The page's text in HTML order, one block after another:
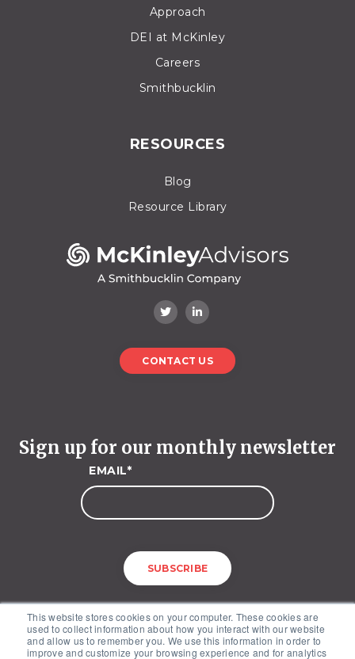
This website stores cookies on your computer. These cookies are
used to collect information about how you interact with our website
and allow us to remember you. We use this information in order to
improve and customize your browsing experience and for analytics
Approach
DEI at McKinley
Careers
Smithbucklin
RESOURCES
Blog
Resource Library
CONTACT US
Sign up for our monthly newsletter
EMAIL*